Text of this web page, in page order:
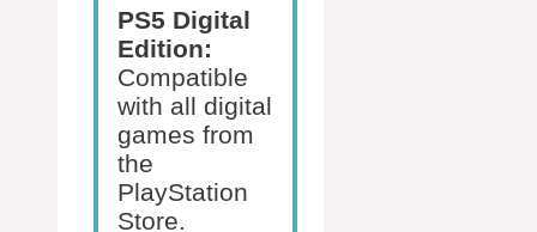
PS5 Digital
Edition:
Compatible
with all digital
games from
the
PlayStation
Store.